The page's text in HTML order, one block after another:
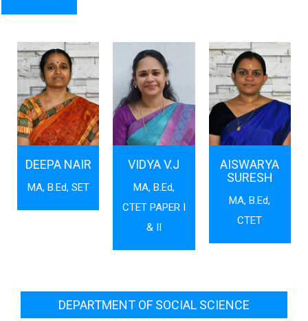
DEEPA NAIR
MA, B.Ed, SET
VIDYA V.J
MA, B.Ed,
CTET PAPER I
& II
AISWARYA
SURESH
MA, B.Ed,
CTET
DEPARTMENT OF SOCIAL SCIENCE